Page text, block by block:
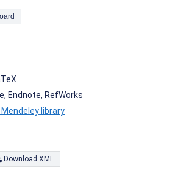
Clipboard
Endnote, RefWorks
library
Download XML